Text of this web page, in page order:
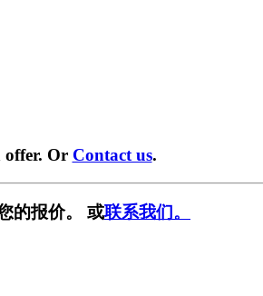
Or Contact us.
的报价。 或联系我们。